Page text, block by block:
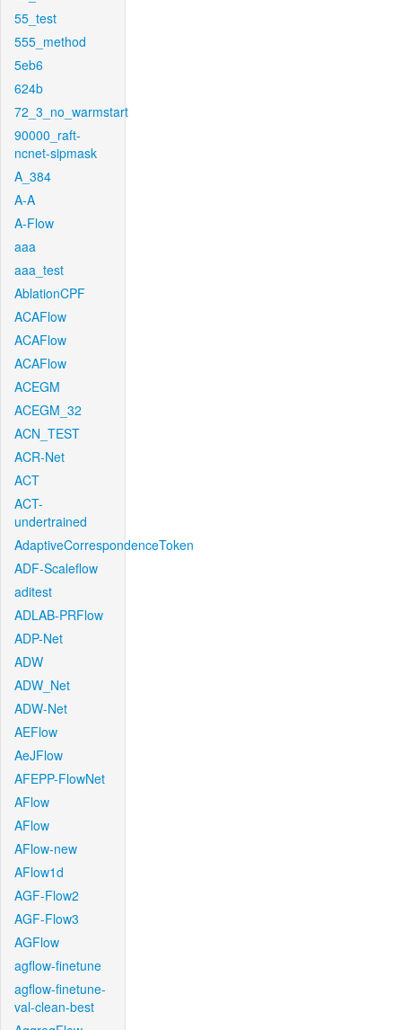
55_test
555_method
5eb6
624b
72_3_no_warmstart
90000_raft-
ncnet-sipmask
A_384
A-A
A-Flow
aaa
aaa_test
AblationCPF
ACAFlow
ACAFlow
ACAFlow
ACEGM
ACEGM_32
ACN_TEST
ACR-Net
ACT
ACT-
undertrained
AdaptiveCorrespondenceToken
ADF-Scaleflow
aditest
ADLAB-PRFlow
ADP-Net
ADW
ADW_Net
ADW-Net
AEFlow
AeJFlow
AFEPP-FlowNet
AFlow
AFlow
AFlow-new
AFlow1d
AGF-Flow2
AGF-Flow3
AGFlow
agflow-finetune
agflow-finetune-
val-clean-best